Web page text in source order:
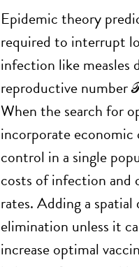
Epidemic theory
required to interrupt
infection like measles
reproductive number
When the search for
incorporate
control in a single
costs of infection and
rates. Adding a
elimination unless it
increase optimal